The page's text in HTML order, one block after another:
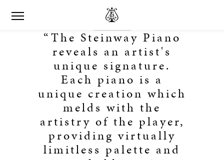
“The Steinway Piano
reveals an artist's
unique signature.
Each piano is a
unique creation which
melds with the
artistry of the player,
providing virtually
limitless palette and